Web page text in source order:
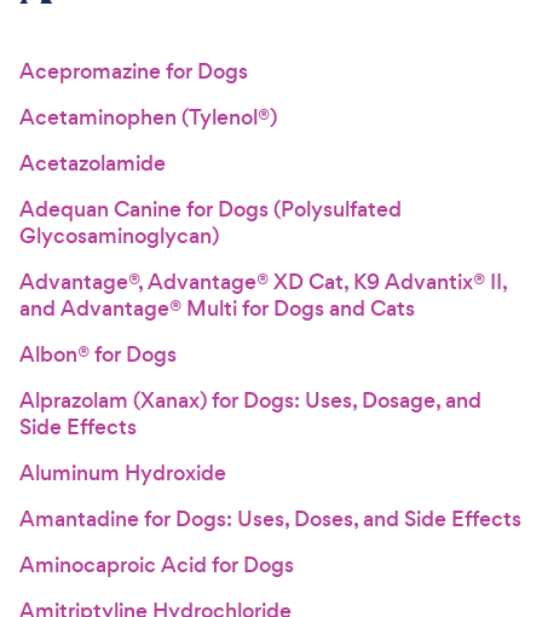
Chat free with Chewy’s vet team
Acepromazine for Dogs
Acetaminophen (Tylenol®)
Acetazolamide
Adequan Canine for Dogs (Polysulfated
Glycosaminoglycan)
Advantage®, Advantage® XD Cat, K9 Advantix® II,
and Advantage® Multi for Dogs and Cats
Albon® for Dogs
Alprazolam (Xanax) for Dogs: Uses, Dosage, and
Side Effects
Aluminum Hydroxide
Amantadine for Dogs: Uses, Doses, and Side Effects
Aminocaproic Acid for Dogs
Amitriptyline Hydrochloride